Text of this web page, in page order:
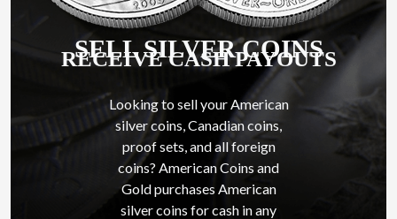
SELL SILVER COINS
RECEIVE CASH PAYOUTS
Looking to sell your American
silver coins, Canadian coins,
proof sets, and all foreign
coins? American Coins and
Gold purchases American
silver coins for cash in any